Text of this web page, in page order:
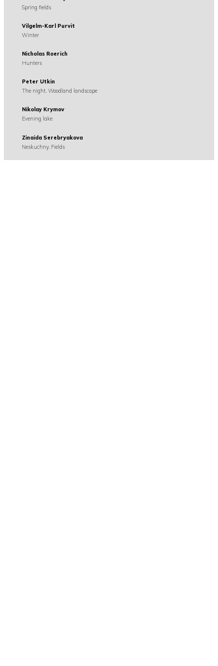
Spring fields
Vilgelm-Karl Purvit
Winter
Nicholas Roerich
Hunters
Peter Utkin
The night. Woodland landscape
Nikolay Krymov
Evening lake
Zinaida Serebryakova
Neskuchny. Fields